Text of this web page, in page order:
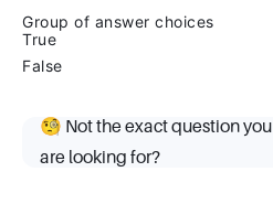
Group of answer choices
True
False
🧐 Not the exact question you
are looking for?